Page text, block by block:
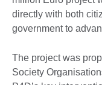
directly with both
government to
The project was
Society